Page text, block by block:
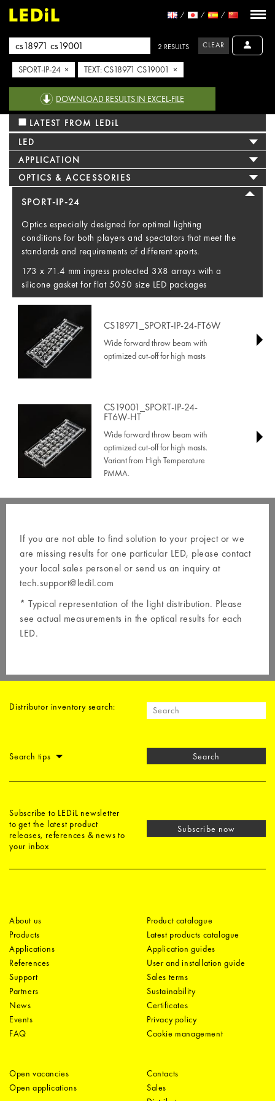
2 RESULTS CLEAR
SPORT-IP-24 × TEXT: CS18971 CS19001 ×
DOWNLOAD RESULTS IN EXCEL-FILE
LATEST FROM LEDiL
LED
APPLICATION
OPTICS & ACCESSORIES
SPORT-IP-24
Optics especially designed for optimal lighting
conditions for both players and spectators that meet the
standards and requirements of different sports.
173 x 71.4 mm ingress protected 3X8 arrays with a
silicone gasket for flat 5050 size LED packages
CS18971_SPORT-IP-24-FT6W
Wide forward throw beam with
optimized cut-off for high masts
CS19001_SPORT-IP-24-
FT6W-HT
Wide forward throw beam with
optimized cut-off for high masts.
Variant from High Temperature
PMMA.
If you are not able to find solution to your project or we
are missing results for one particular LED, please contact
your local sales personel or send us an inquiry at
tech.support@ledil.com
* Typical representation of the light distribution. Please
see actual measurements in the optical results for each
LED.
Distributor inventory search:
Search tips Search
Subscribe to LEDiL newsletter
to get the latest product
releases, references & news to
your inbox
Subscribe now
About us
Products
Applications
References
Support
Partners
News
Events
FAQ
Product catalogue
Latest products catalogue
Application guides
User and installation guide
Sales terms
Sustainability
Certificates
Privacy policy
Cookie management
Open vacancies
Open applications
Contacts
Sales